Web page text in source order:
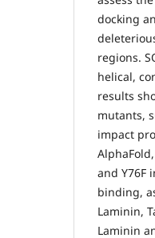
docking
regions.
helical,
results
mutants,
impact
and Y76F
binding,
Laminin,
Laminin